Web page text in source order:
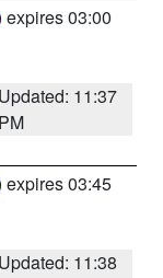
expires 03:00
Updated: 11:37
PM
expires 03:45
Updated: 11:38